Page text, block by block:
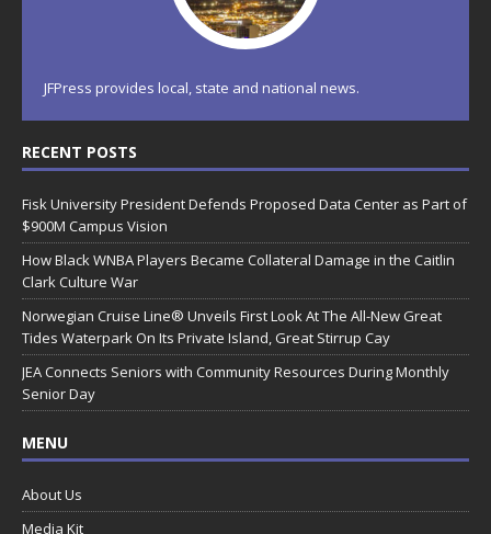
JFPress provides local, state and national news.
RECENT POSTS
Fisk University President Defends Proposed Data Center as Part of
$900M Campus Vision
How Black WNBA Players Became Collateral Damage in the Caitlin
Clark Culture War
Norwegian Cruise Line® Unveils First Look At The All-New Great
Tides Waterpark On Its Private Island, Great Stirrup Cay
JEA Connects Seniors with Community Resources During Monthly
Senior Day
MENU
About Us
Media Kit